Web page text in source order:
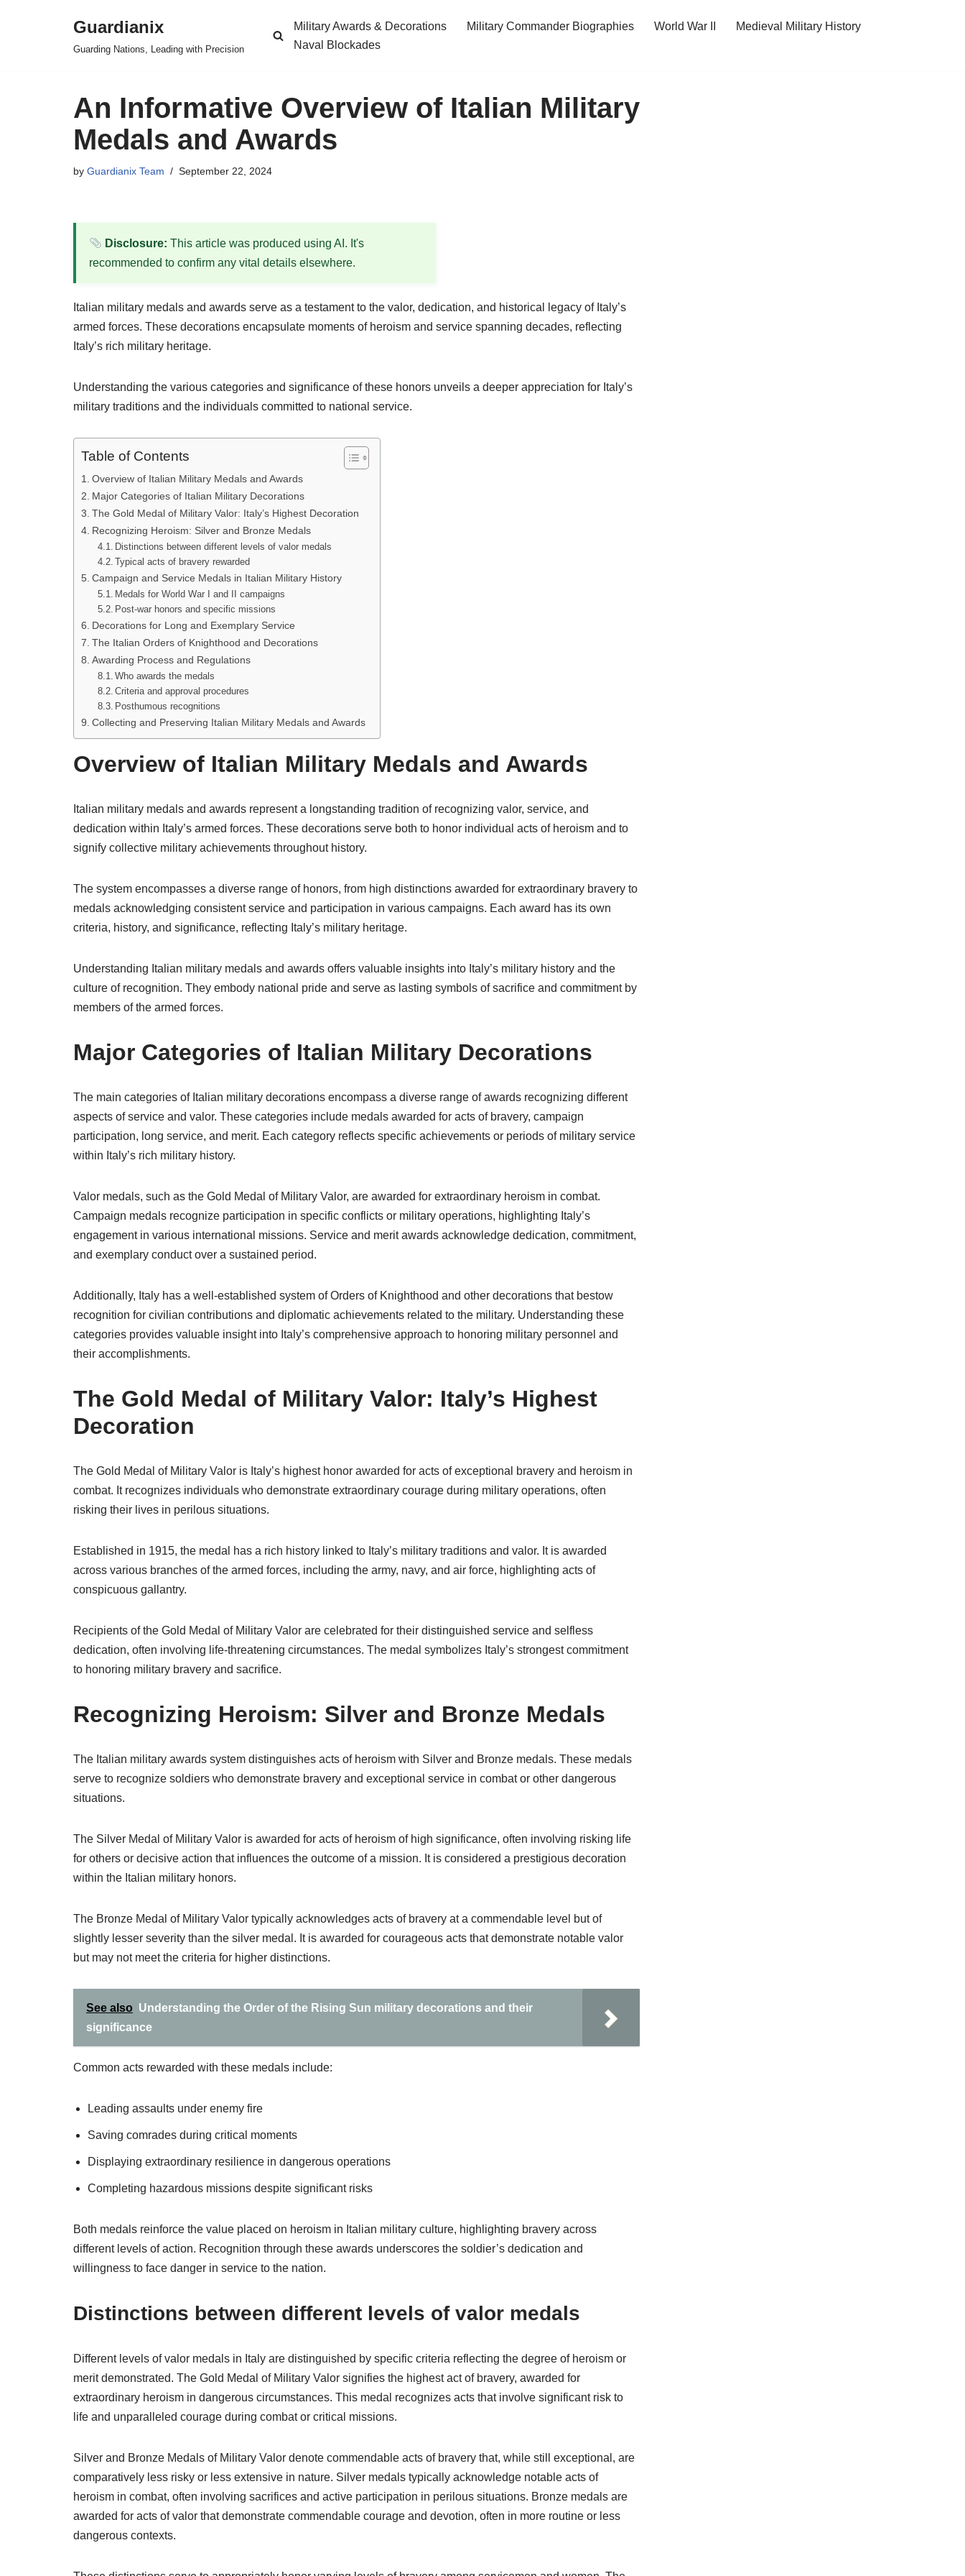
Guardianix
Guarding Nations, Leading with Precision
Military Awards & Decorations Military Commander Biographies World War II
Medieval Military History
Naval Blockades
An Informative Overview of Italian Military
Medals and Awards
by Guardianix Team September 22, 2024
Disclosure: This article was produced using AI. It's
recommended to confirm any vital details elsewhere.
Italian military medals and awards serve as a testament to the valor, dedication, and historical legacy of Italy’s
armed forces. These decorations encapsulate moments of heroism and service spanning decades, reflecting
Italy’s rich military heritage.
Understanding the various categories and significance of these honors unveils a deeper appreciation for Italy’s
military traditions and the individuals committed to national service.
Table of Contents
Overview of Italian Military Medals and Awards
Major Categories of Italian Military Decorations
The Gold Medal of Military Valor: Italy’s Highest Decoration
Recognizing Heroism: Silver and Bronze Medals
Distinctions between different levels of valor medals
Typical acts of bravery rewarded
Campaign and Service Medals in Italian Military History
Medals for World War I and II campaigns
Post-war honors and specific missions
Decorations for Long and Exemplary Service
The Italian Orders of Knighthood and Decorations
Awarding Process and Regulations
Who awards the medals
Criteria and approval procedures
Posthumous recognitions
Collecting and Preserving Italian Military Medals and Awards
Overview of Italian Military Medals and Awards
Italian military medals and awards represent a longstanding tradition of recognizing valor, service, and
dedication within Italy’s armed forces. These decorations serve both to honor individual acts of heroism and to
signify collective military achievements throughout history.
The system encompasses a diverse range of honors, from high distinctions awarded for extraordinary bravery to
medals acknowledging consistent service and participation in various campaigns. Each award has its own
criteria, history, and significance, reflecting Italy’s military heritage.
Understanding Italian military medals and awards offers valuable insights into Italy’s military history and the
culture of recognition. They embody national pride and serve as lasting symbols of sacrifice and commitment by
members of the armed forces.
Major Categories of Italian Military Decorations
The main categories of Italian military decorations encompass a diverse range of awards recognizing different
aspects of service and valor. These categories include medals awarded for acts of bravery, campaign
participation, long service, and merit. Each category reflects specific achievements or periods of military service
within Italy’s rich military history.
Valor medals, such as the Gold Medal of Military Valor, are awarded for extraordinary heroism in combat.
Campaign medals recognize participation in specific conflicts or military operations, highlighting Italy’s
engagement in various international missions. Service and merit awards acknowledge dedication, commitment,
and exemplary conduct over a sustained period.
Additionally, Italy has a well-established system of Orders of Knighthood and other decorations that bestow
recognition for civilian contributions and diplomatic achievements related to the military. Understanding these
categories provides valuable insight into Italy’s comprehensive approach to honoring military personnel and
their accomplishments.
The Gold Medal of Military Valor: Italy’s Highest
Decoration
The Gold Medal of Military Valor is Italy’s highest honor awarded for acts of exceptional bravery and heroism in
combat. It recognizes individuals who demonstrate extraordinary courage during military operations, often
risking their lives in perilous situations.
Established in 1915, the medal has a rich history linked to Italy’s military traditions and valor. It is awarded
across various branches of the armed forces, including the army, navy, and air force, highlighting acts of
conspicuous gallantry.
Recipients of the Gold Medal of Military Valor are celebrated for their distinguished service and selfless
dedication, often involving life-threatening circumstances. The medal symbolizes Italy’s strongest commitment
to honoring military bravery and sacrifice.
Recognizing Heroism: Silver and Bronze Medals
The Italian military awards system distinguishes acts of heroism with Silver and Bronze medals. These medals
serve to recognize soldiers who demonstrate bravery and exceptional service in combat or other dangerous
situations.
The Silver Medal of Military Valor is awarded for acts of heroism of high significance, often involving risking life
for others or decisive action that influences the outcome of a mission. It is considered a prestigious decoration
within the Italian military honors.
The Bronze Medal of Military Valor typically acknowledges acts of bravery at a commendable level but of
slightly lesser severity than the silver medal. It is awarded for courageous acts that demonstrate notable valor
but may not meet the criteria for higher distinctions.
See also Understanding the Order of the Rising Sun military decorations and their
significance
Common acts rewarded with these medals include:
Leading assaults under enemy fire
Saving comrades during critical moments
Displaying extraordinary resilience in dangerous operations
Completing hazardous missions despite significant risks
Both medals reinforce the value placed on heroism in Italian military culture, highlighting bravery across
different levels of action. Recognition through these awards underscores the soldier’s dedication and
willingness to face danger in service to the nation.
Distinctions between different levels of valor medals
Different levels of valor medals in Italy are distinguished by specific criteria reflecting the degree of heroism or
merit demonstrated. The Gold Medal of Military Valor signifies the highest act of bravery, awarded for
extraordinary heroism in dangerous circumstances. This medal recognizes acts that involve significant risk to
life and unparalleled courage during combat or critical missions.
Silver and Bronze Medals of Military Valor denote commendable acts of bravery that, while still exceptional, are
comparatively less risky or less extensive in nature. Silver medals typically acknowledge notable acts of
heroism in combat, often involving sacrifices and active participation in perilous situations. Bronze medals are
awarded for acts of valor that demonstrate commendable courage and devotion, often in more routine or less
dangerous contexts.